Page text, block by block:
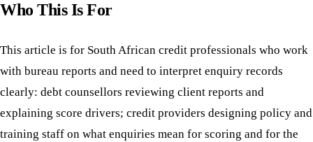
Who This Is For
This article is for South African credit professionals who work
with bureau reports and need to interpret enquiry records
clearly: debt counsellors reviewing client reports and
explaining score drivers; credit providers designing policy and
training staff on what enquiries mean for scoring and for the